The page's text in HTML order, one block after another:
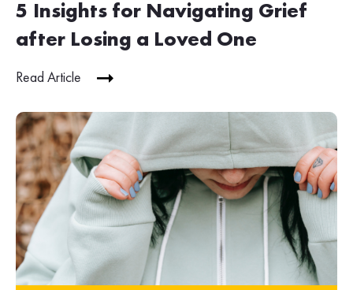
5 Insights for Navigating Grief
after Losing a Loved One
Read Article